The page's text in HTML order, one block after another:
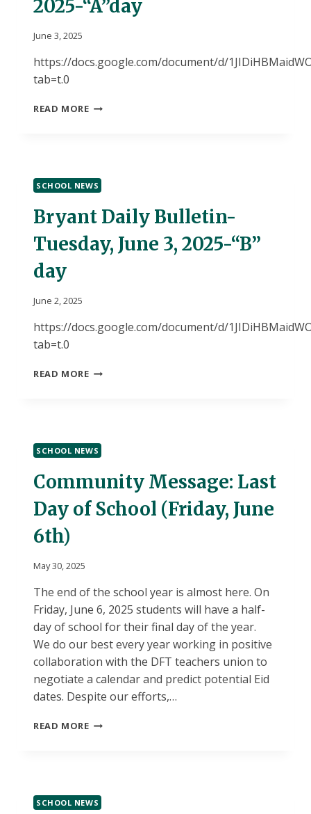
2025-“A”day
June 3, 2025
https://docs.google.com/document/d/
tab=t.0
READ MOREBRYANT
4,
2025-“A”DAY
SCHOOL NEWS
Bryant Daily Bulletin-
Tuesday, June 3, 2025-“B”
day
June 2, 2025
https://docs.google.com/document/d/
tab=t.0
READ MOREBRYANT
3,
2025-“B”
SCHOOL NEWS
Community Message: Last
Day of School (Friday, June
6th)
May 30, 2025
The end of the school year is almost here. On
Friday, June 6, 2025 students will have a half-
day of school for their final day of the year.
We do our best every year working in positive
collaboration with the DFT teachers union to
negotiate a calendar and predict potential Eid
dates. Despite our efforts,…
READ MORECOMMUNITY
SCHOOL
(FRIDAY,
SCHOOL NEWS